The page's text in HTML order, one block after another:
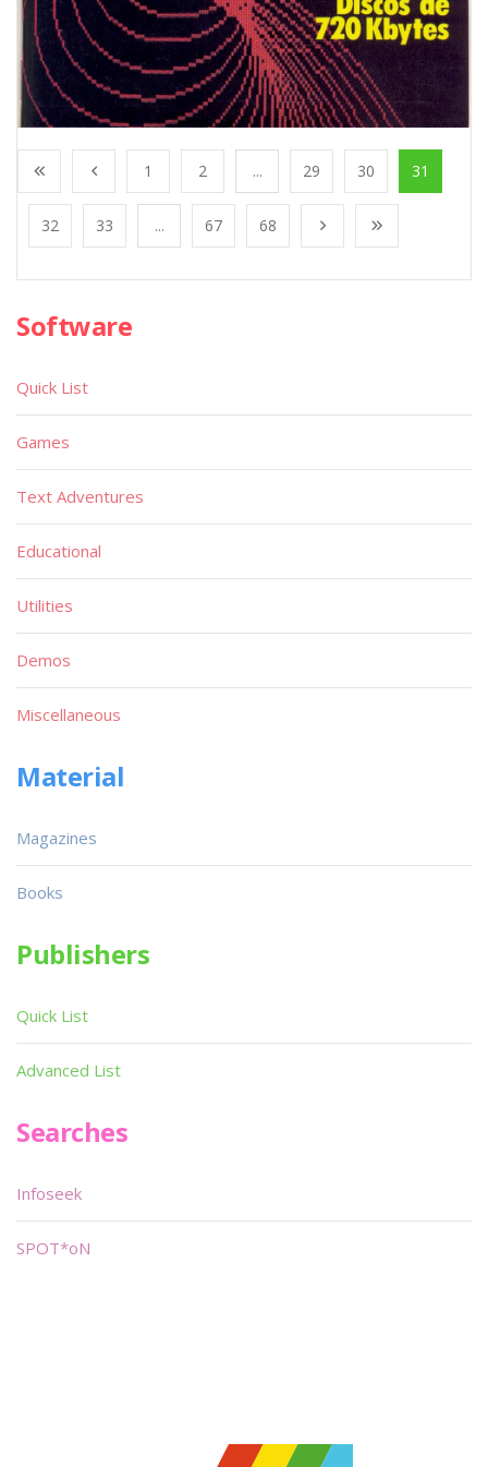
1 2 ... 29 30 31
32 33 ... 67 68
Software
Quick List
Games
Text Adventures
Educational
Utilities
Demos
Miscellaneous
Material
Magazines
Books
Publishers
Quick List
Advanced List
Searches
Infoseek
SPOT*oN